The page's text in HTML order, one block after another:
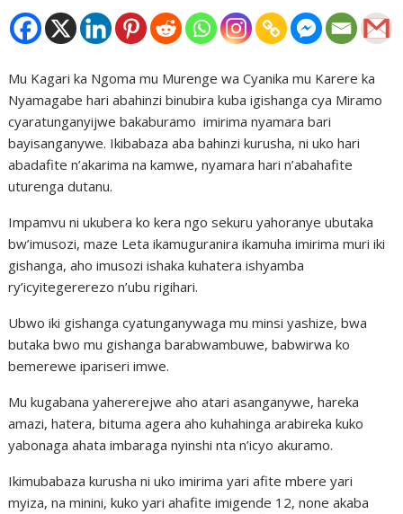
Mu Kagari ka Ngoma mu Murenge wa Cyanika mu Karere ka
Nyamagabe hari abahinzi binubira kuba igishanga cya Miramo
cyaratunganyijwe bakaburamo imirima nyamara bari
bayisanganywe. Ikibabaza aba bahinzi kurusha, ni uko hari
abadafite n’akarima na kamwe, nyamara hari n’abahafite
uturenga dutanu.
Impamvu ni ukubera ko kera ngo sekuru yahoranye ubutaka
bw’imusozi, maze Leta ikamuguranira ikamuha imirima muri iki
gishanga, aho imusozi ishaka kuhatera ishyamba
ry’icyitegererezo n’ubu rigihari.
Ubwo iki gishanga cyatunganywaga mu minsi yashize, bwa
butaka bwo mu gishanga barabwambuwe, babwirwa ko
bemerewe ipariseri imwe.
Mu kugabana yahererejwe aho atari asanganywe, hareka
amazi, hatera, bituma agera aho kuhahinga arabireka kuko
yabonaga ahata imbaraga nyinshi nta n’icyo akuramo.
Ikimubabaza kurusha ni uko imirima yari afite mbere yari
myiza, na minini, kuko yari ahafite imigende 12, none akaba